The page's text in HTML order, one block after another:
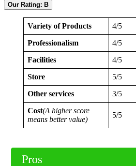
Our Rating: B
Variety of Products 4/5
Professionalism 4/5
Facilities 4/5
Store 5/5
Other services 3/5
Cost(A higher score
means better value)
5/5
Pros